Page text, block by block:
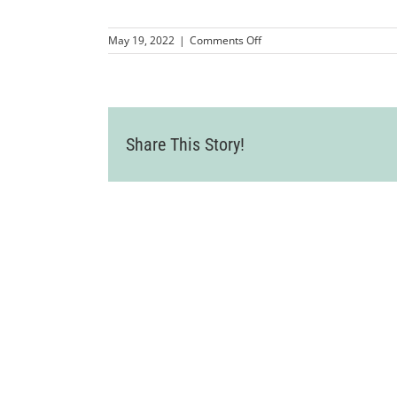
May 19, 2022 | Comments Offon
Share This Story!